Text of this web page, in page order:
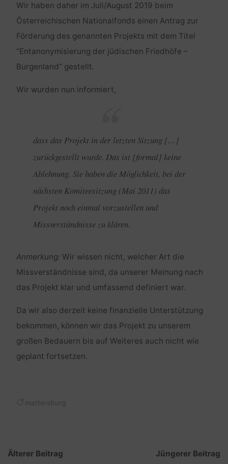
Wir haben daher im Juli/August 2019 beim
Österreichischen Nationalfonds einen Antrag zur
Förderung des genannten Projekts mit dem Titel
“Entanonymisierung der jüdischen Friedhöfe –
Burgenland” gestellt.
Wir wurden nun informiert,
dass das Projekt in der letzten Sitzung […]
zurückgestellt wurde. Das ist [formal] keine
Ablehnung. Sie haben die Möglichkeit, bei der
nächsten Komiteesitzung (Mai 2011) das
Projekt noch einmal vorzustellen und
Missverständnisse zu klären.
Anmerkung: Wir wissen nicht, welcher Art die
Missverständnisse sind, da unserer Meinung nach
das Projekt klar und umfassend definiert war.
Da wir also derzeit keine finanzielle Unterstützung
bekommen, können wir das Projekt zu unserem
großen Bedauern bis auf Weiteres auch nicht wie
geplant fortsetzen.
mattersburg
Älterer Beitrag Jüngerer Beitrag